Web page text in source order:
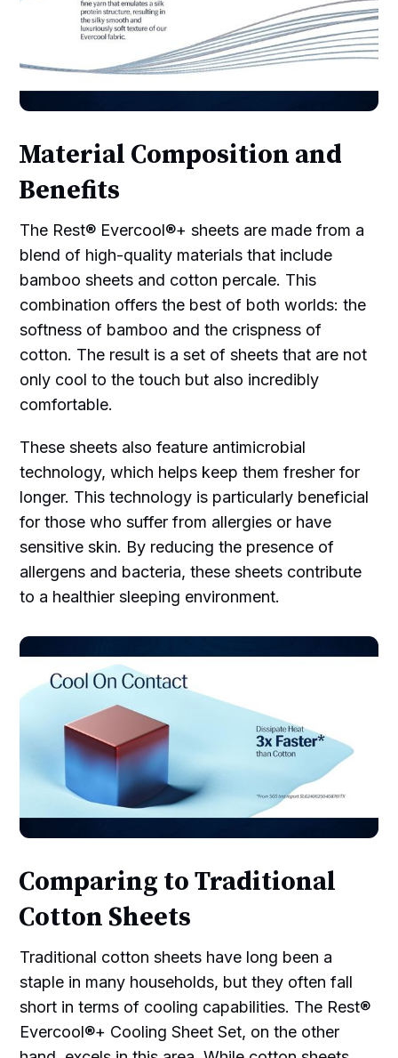
Material Composition and
Benefits
The Rest® Evercool®+ sheets are made from a
blend of high-quality materials that include
bamboo sheets and cotton percale. This
combination offers the best of both worlds: the
softness of bamboo and the crispness of
cotton. The result is a set of sheets that are not
only cool to the touch but also incredibly
comfortable.
These sheets also feature antimicrobial
technology, which helps keep them fresher for
longer. This technology is particularly beneficial
for those who suffer from allergies or have
sensitive skin. By reducing the presence of
allergens and bacteria, these sheets contribute
to a healthier sleeping environment.
Comparing to Traditional
Cotton Sheets
Traditional cotton sheets have long been a
staple in many households, but they often fall
short in terms of cooling capabilities. The Rest®
Evercool®+ Cooling Sheet Set, on the other